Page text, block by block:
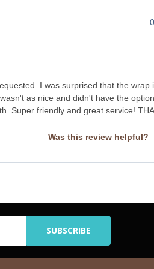
I was surprised that the wrap
as nice and didn't have the
Super friendly and great service!
Was this review helpful?